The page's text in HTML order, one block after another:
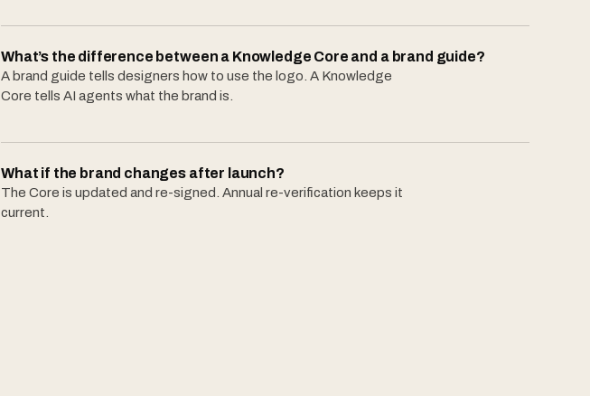
What’s the difference between a Knowledge Core and a brand guide?
A brand guide tells designers how to use the logo. A Knowledge
Core tells AI agents what the brand is.
What if the brand changes after launch?
The Core is updated and re-signed. Annual re-verification keeps it
current.